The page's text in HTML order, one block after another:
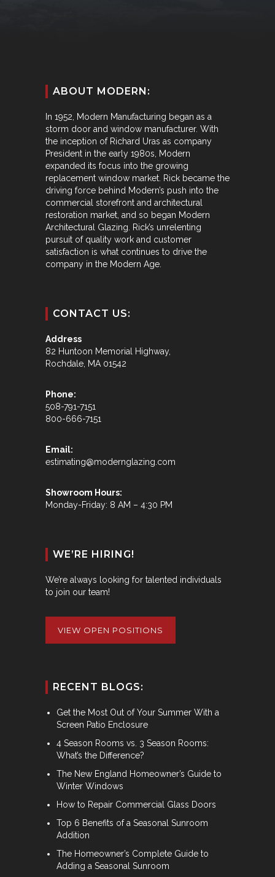
ABOUT MODERN:
In 1952, Modern Manufacturing began as a
storm door and window manufacturer. With
the inception of Richard Uras as company
President in the early 1980s, Modern
expanded its focus into the growing
replacement window market. Rick became the
driving force behind Modern’s push into the
commercial storefront and architectural
restoration market, and so began Modern
Architectural Glazing. Rick’s unrelenting
pursuit of quality work and customer
satisfaction is what continues to drive the
company in the Modern Age.
CONTACT US:
Address
82 Huntoon Memorial Highway,
Rochdale, MA 01542
Phone:
508-791-7151
800-666-7151
Email:
estimating@modernglazing.com
Showroom Hours:
Monday-Friday: 8 AM – 4:30 PM
WE’RE HIRING!
We’re always looking for talented individuals
to join our team!
VIEW OPEN POSITIONS
RECENT BLOGS:
Get the Most Out of Your Summer With a
Screen Patio Enclosure
4 Season Rooms vs. 3 Season Rooms:
What’s the Difference?
The New England Homeowner’s Guide to
Winter Windows
How to Repair Commercial Glass Doors
Top 6 Benefits of a Seasonal Sunroom
Addition
The Homeowner’s Complete Guide to
Adding a Seasonal Sunroom